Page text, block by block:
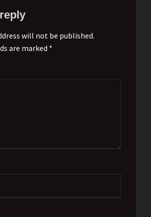
will not be published.
are marked *